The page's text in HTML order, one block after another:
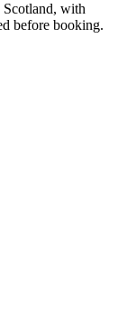
Scotland, with
before booking.